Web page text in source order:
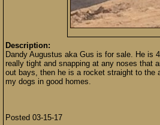
Description:
Dandy Augustus aka Gus is for sale. He is
really tight and snapping at any noses that
out bays, then he is a rocket straight to the
my dogs in good homes.
Posted 03-15-17